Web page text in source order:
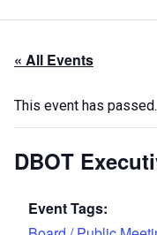
« All Events
This event has passed.
DBOT
Event Tags: